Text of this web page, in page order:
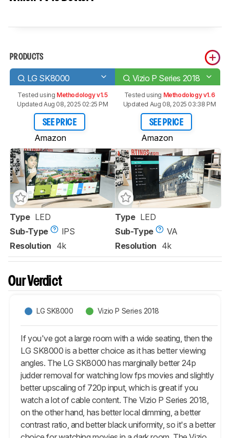
PRODUCTS
LG SK8000 Vizio P Series 2018
Tested using Methodology v1.5
Updated Aug 08, 2025 02:25 PM
SEE PRICE
Amazon
Tested using Methodology v1.6
Updated Aug 08, 2025 03:38 PM
SEE PRICE
Amazon
Type LED
Sub-Type
IPS
Resolution 4k
Type LED
Sub-Type
VA
Resolution 4k
Our Verdict
LG SK8000 Vizio P Series 2018
If you've got a large room with a wide seating, then the
LG SK8000 is a better choice as it has better viewing
angles. The LG SK8000 has marginally better 24p
judder removal for watching low fps movies and slightly
better upscaling of 720p input, which is great if you
watch a lot of cable content. The Vizio P Series 2018,
on the other hand, has better local dimming, a better
contrast ratio, and better black uniformity, so it's a better